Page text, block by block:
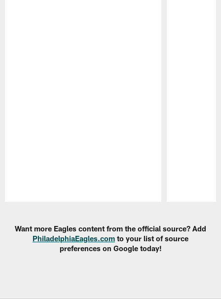
Want more Eagles content from the official source? Add
PhiladelphiaEagles.com to your list of source
preferences on Google today!